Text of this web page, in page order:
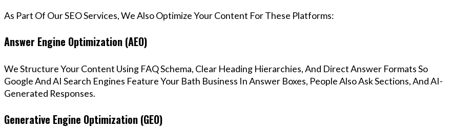
As Part Of Our SEO Services, We Also Optimize Your Content For These Platforms:
Answer Engine Optimization (AEO)
We Structure Your Content Using FAQ Schema, Clear Heading Hierarchies, And Direct Answer Formats So
Google And AI Search Engines Feature Your Bath Business In Answer Boxes, People Also Ask Sections, And AI-
Generated Responses.
Generative Engine Optimization (GEO)